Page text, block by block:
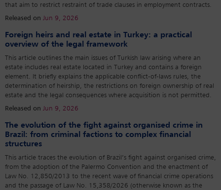
that aim to restrict restraint of trade clauses in employment contracts.
Released on Jun 9, 2026
Foreign heirs and real estate in Turkey: a practical
overview of the legal framework
This article outlines the main issues of Turkish law arising where an
estate includes real estate located in Turkey and contains a foreign
element. It briefly explains the applicable conflict-of-laws rules, the
determination of heirship, the restrictions on foreign ownership of real
estate and the legal consequences where acquisition is not permitted.
Released on Jun 9, 2026
The evolution of the fight against organised crime in
Brazil: from criminal factions to complex financial
structures
This article traces the evolution of Brazil’s fight against organised crime,
from the adoption of the Palermo Convention and the enactment of
Law No. 12,850/2013 to the recent wave of financial crime operations
and the passage of Law No. 15,358/2026 (otherwise known as the